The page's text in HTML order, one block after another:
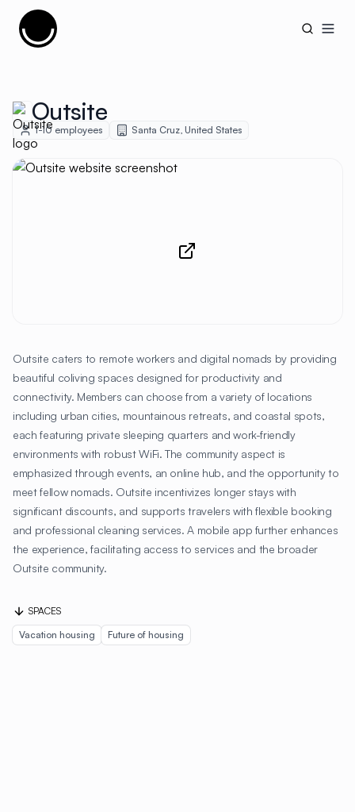
Cujobay
Outsite
1-10 employees Santa Cruz, United States
Outsite caters to remote workers and digital nomads by providing
beautiful coliving spaces designed for productivity and
connectivity. Members can choose from a variety of locations
including urban cities, mountainous retreats, and coastal spots,
each featuring private sleeping quarters and work-friendly
environments with robust WiFi. The community aspect is
emphasized through events, an online hub, and the opportunity to
meet fellow nomads. Outsite incentivizes longer stays with
significant discounts, and supports travelers with flexible booking
and professional cleaning services. A mobile app further enhances
the experience, facilitating access to services and the broader
Outsite community.
SPACES
Vacation housing
Future of housing